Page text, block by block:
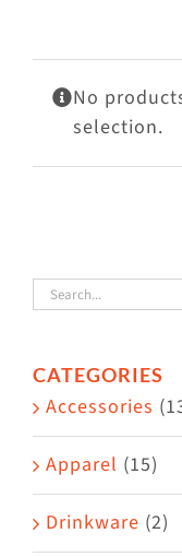
Mews
Shop
No
selection.
CATEGORIES
Accessories
Apparel (15)
Drinkware (2)